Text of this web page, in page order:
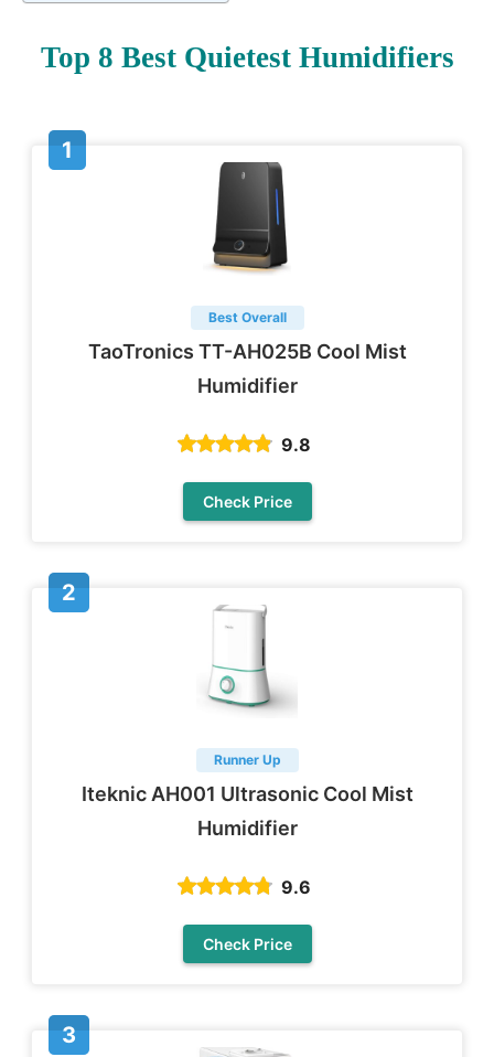
Top 8 Best Quietest Humidifiers
Best Overall
TaoTronics TT-AH025B Cool Mist
Humidifier
9.8
Check Price
Runner Up
Iteknic AH001 Ultrasonic Cool Mist
Humidifier
9.6
Check Price